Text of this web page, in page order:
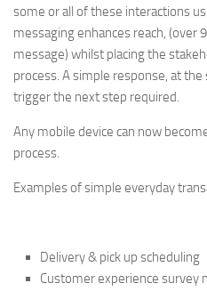
some or all of these interactions
messaging enhances reach, (over
message) whilst placing the
process. A simple response, at the
trigger the next step required.
Any mobile device can now
process.
Examples of simple everyday
Delivery & pick up scheduling
Customer experience survey